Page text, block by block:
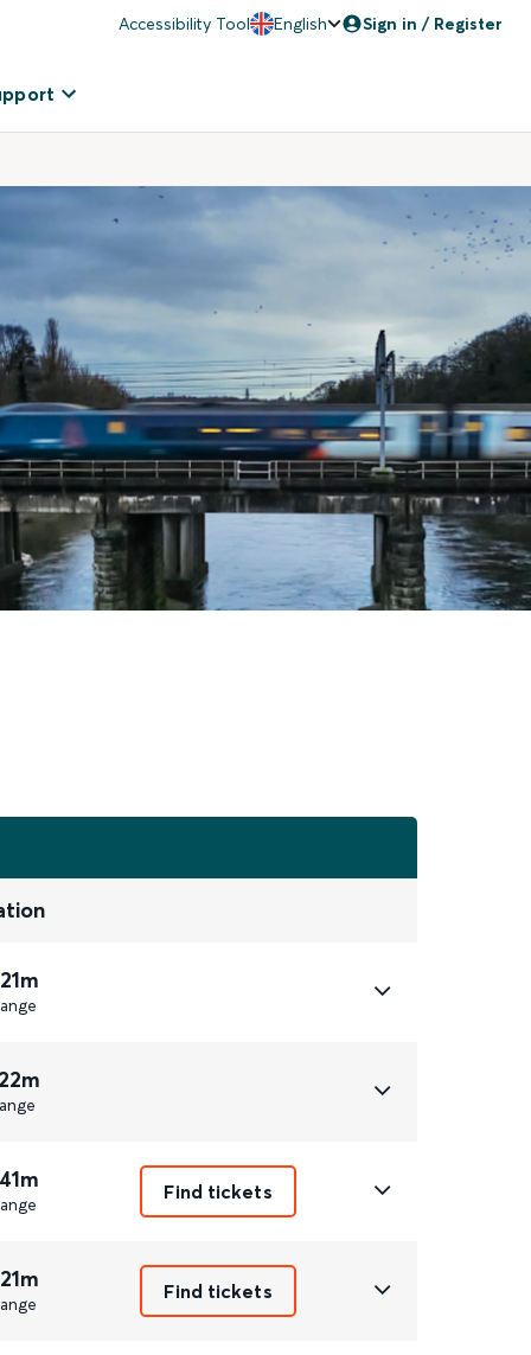
Accessibility Tool English Sign in / Register
Find tickets
Find tickets